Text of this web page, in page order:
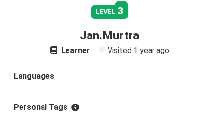
level 3
Jan.Murtra
Learner Visited 1 year ago
Languages
Personal Tags